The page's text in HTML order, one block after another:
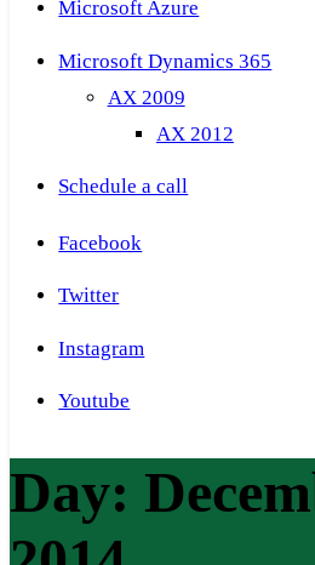
Microsoft Azure
Microsoft Dynamics 365
AX 2009
AX 2012
Schedule a call
Facebook
Twitter
Instagram
Youtube
Day: